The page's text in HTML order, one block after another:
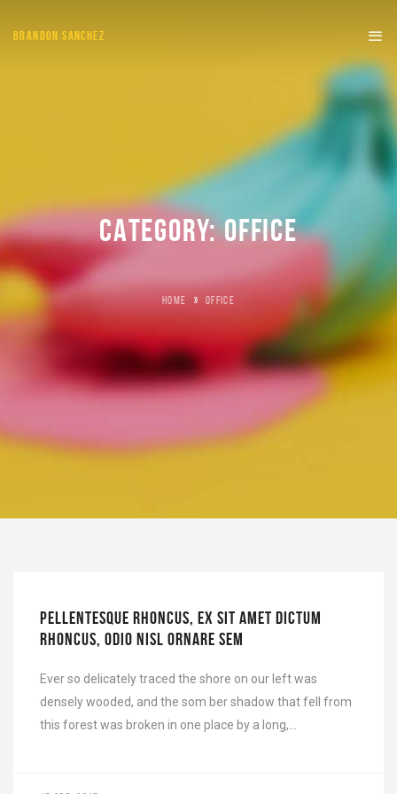
BRANDON SANCHEZ
CATEGORY:OFFICE
HOME » OFFICE
PELLENTESQUE RHONCUS, EX SIT AMET DICTUM
RHONCUS, ODIO NISL ORNARE SEM
Ever so delicately traced the shore on our left was
densely wooded, and the som ber shadow that fell from
this forest was broken in one place by a long,…